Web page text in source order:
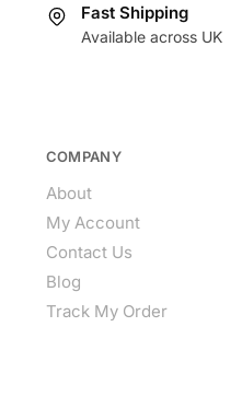
Fast Shipping
Available across UK
COMPANY
About
My Account
Contact Us
Blog
Track My Order